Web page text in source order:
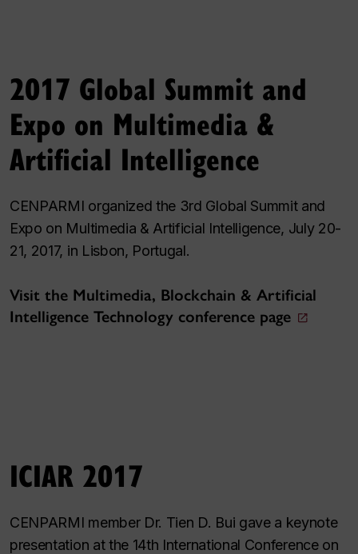
2017 Global Summit and
Expo on Multimedia &
Artificial Intelligence
CENPARMI organized the 3rd Global Summit and
Expo on Multimedia & Artificial Intelligence, July 20-
21, 2017, in Lisbon, Portugal.
Visit the Multimedia, Blockchain & Artificial
Intelligence Technology conference page
ICIAR 2017
CENPARMI member Dr. Tien D. Bui gave a keynote
presentation at the 14th International Conference on